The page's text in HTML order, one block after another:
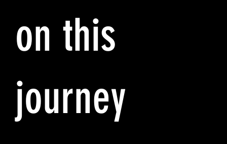
on this
journey